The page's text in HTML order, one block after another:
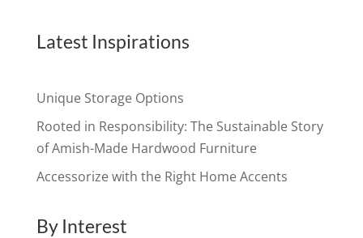
Latest Inspirations
Unique Storage Options
Rooted in Responsibility: The Sustainable Story
of Amish-Made Hardwood Furniture
Accessorize with the Right Home Accents
By Interest